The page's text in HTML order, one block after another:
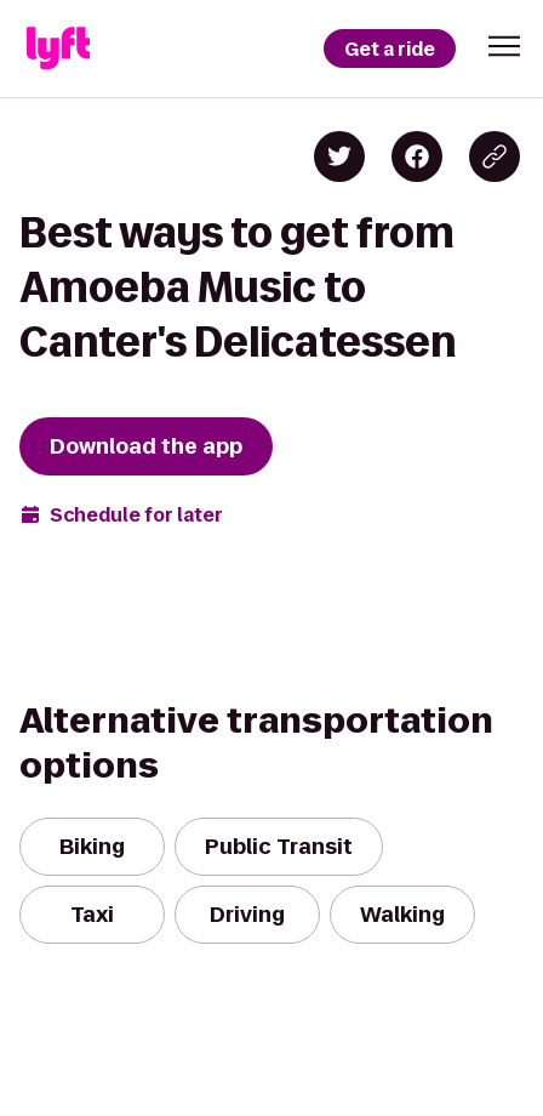
Get a ride
Best ways to get from
Amoeba Music to
Canter's Delicatessen
Download the app
Schedule for later
Alternative transportation
options
Biking Public Transit
Taxi Driving Walking